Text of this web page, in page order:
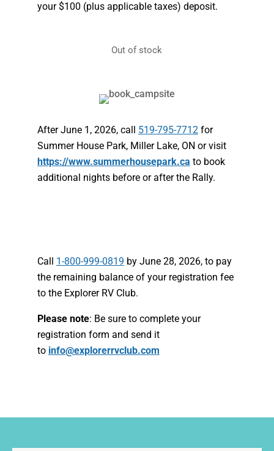
your $100 (plus applicable taxes) deposit.
Out of stock
After June 1, 2026, call 519-795-7712for
Summer House Park, Miller Lake, ON or visit
https://www.summerhousepark.ca to book
additional nights before or after the Rally.
Call 1-800-999-0819 by June 28, 2026, to pay
the remaining balance of your registration fee
to the Explorer RV Club.
Please note: Be sure to complete your
registration form and send it
to info@explorerrvclub.com